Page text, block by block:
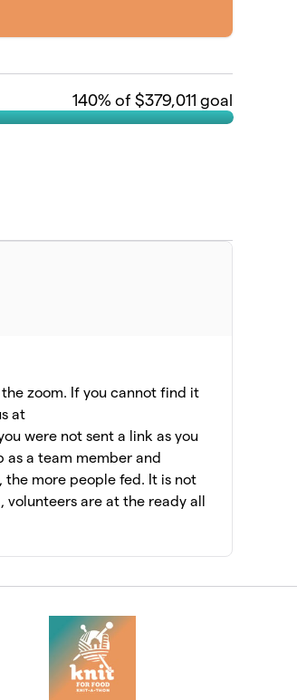
140% of $379,011 goal
zoom. If you cannot find it
at
were not sent a link as you
as a team member and
more people fed. It is not
are at the ready all